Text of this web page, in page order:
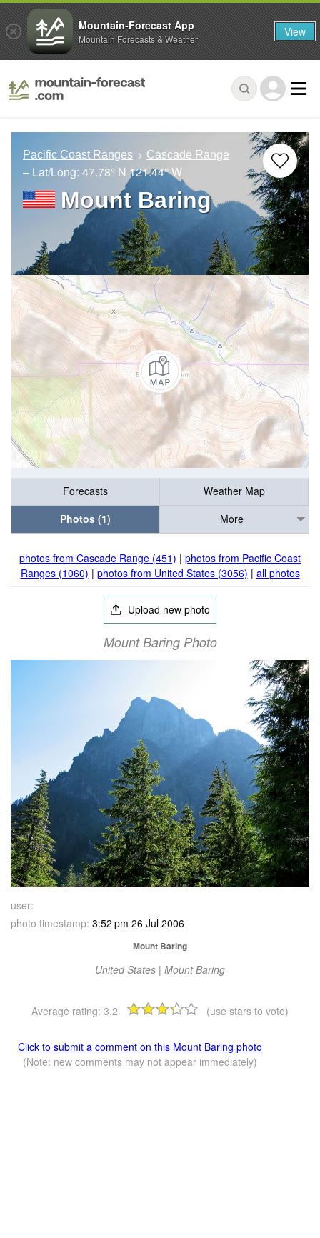
Pacific Coast Ranges Cascade Range
– Lat/Long: 47.78° N 121.44° W
Mount Baring
Forecasts
Weather Map
Photos (1)
More
photos from Cascade Range (451) | photos from Pacific Coast
Ranges (1060) | photos from United States (3056) | all photos
Upload new photo
Mount Baring Photo
user:
photo timestamp: 3:52 pm 26 Jul 2006
Mount Baring
United States | Mount Baring
Average rating: 3.2 (use stars to vote)
Click to submit a comment on this Mount Baring photo
(Note: new comments may not appear immediately)
Mountain-Forecast App
Mountain Forecasts & Weather View